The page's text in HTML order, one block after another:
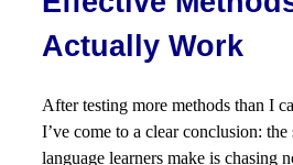
Actually Work
After testing more methods than I
I’ve come to a clear conclusion:
language learners make is chasing